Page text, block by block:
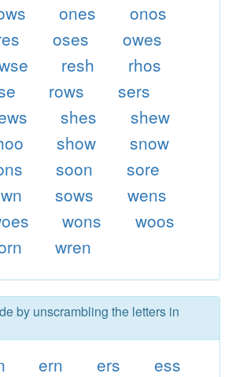
ones
onos
oses
owes
resh
rhos
rows
sers
shes
shew
show
snow
soon
sore
sows
wens
wons
woos
wren
by unscrambling the letters in
ern ers
ess